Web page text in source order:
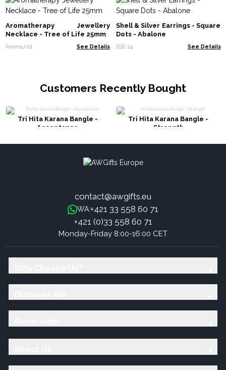
Aromatherapy Jewellery
Necklace - Tree of Life 25mm
AromaJ-01 See Details
Shell & Silver Earrings - Square
Dots - Abalone
SSE-14 See Details
Customers Recently Bought
Tri Hita Karana Bangle -
Acceptance
Tri Hita Karana Bangle -
Strength
contact@awgifts.eu
WA:+421 33 558 60 71
+421 (0)33 558 60 71
Monday-Friday 8:00-16:00 CET